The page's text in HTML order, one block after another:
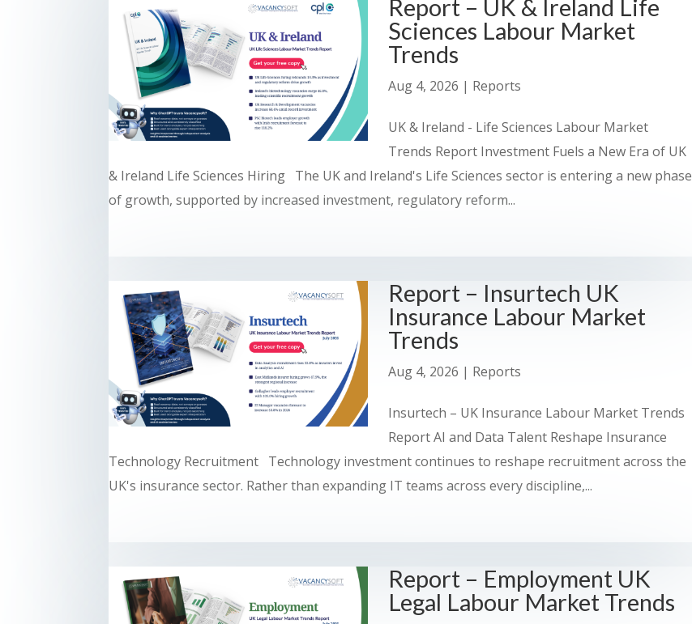
Report – UK & Ireland Life
Sciences Labour Market
Trends
Aug 4, 2026 | Reports
UK & Ireland - Life Sciences Labour Market
Trends Report Investment Fuels a New Era of UK
& Ireland Life Sciences Hiring The UK and Ireland's Life Sciences sector is entering a new phase
of growth, supported by increased investment, regulatory reform...
Report – Insurtech UK
Insurance Labour Market
Trends
Aug 4, 2026 | Reports
Insurtech – UK Insurance Labour Market Trends
Report AI and Data Talent Reshape Insurance
Technology Recruitment Technology investment continues to reshape recruitment across the
UK's insurance sector. Rather than expanding IT teams across every discipline,...
Report – Employment UK
Legal Labour Market Trends